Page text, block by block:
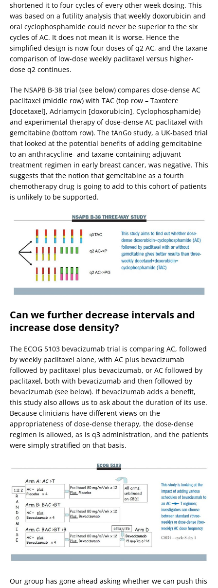
shortened it to four cycles of every other week dosing. This
was based on a futility analysis that weekly doxorubicin and
oral cyclophosphamide could never be superior to the six
cycles of AC. It does not mean it is worse. Hence the
simplified design is now four doses of q2 AC, and the taxane
comparison of low-dose weekly paclitaxel versus higher-
dose q2 continues.
The NSAPB B-38 trial (see below) compares dose-dense AC
paclitaxel (middle row) with TAC (top row – Taxotere
[docetaxel], Adriamycin [doxorubicin], Cyclophosphamide)
and experimental therapy of dose-dense AC paclitaxel with
gemcitabine (bottom row). The tAnGo study, a UK-based trial
that looked at the potential benefits of adding gemcitabine
to an anthracycline- and taxane-containing adjuvant
treatment regimen in early breast cancer, was negative. This
suggests that the notion that gemcitabine as a fourth
chemotherapy drug is going to add to this cohort of patients
is unlikely to be supported.
Can we further decrease intervals and
increase dose density?
The ECOG 5103 bevacizumab trial is comparing AC, followed
by weekly paclitaxel alone, with AC plus bevacizumab
followed by paclitaxel plus bevacizumab, or AC followed by
paclitaxel, both with bevacizumab and then followed by
bevacizumab (see below). If bevacizumab adds a benefit,
this study also allows us to ask about the duration of its use.
Because clinicians have different views on the
appropriateness of dose-dense therapy, the dose-dense
regimen is allowed, as is q3 administration, and the patients
were simply stratified on that basis.
Our group has gone ahead asking whether we can push this